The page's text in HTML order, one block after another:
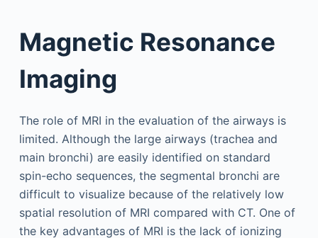
Magnetic Resonance
Imaging
The role of MRI in the evaluation of the airways is
limited. Although the large airways (trachea and
main bronchi) are easily identified on standard
spin-echo sequences, the segmental bronchi are
difficult to visualize because of the relatively low
spatial resolution of MRI compared with CT. One of
the key advantages of MRI is the lack of ionizing